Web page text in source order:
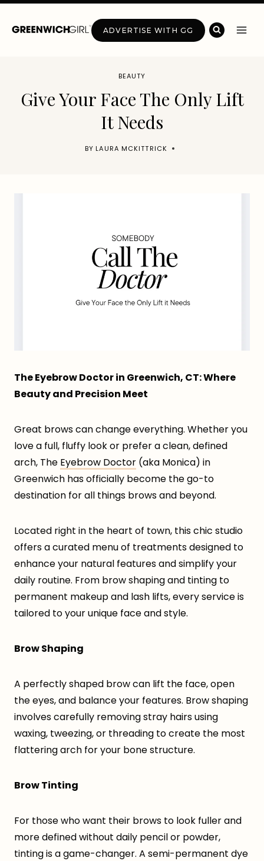
Skip
ADVERTISE WITH GG
BEAUTY
Give Your Face The Only Lift
It Needs
BY LAURA MCKITTRICK
The Eyebrow Doctor in Greenwich, CT: Where
Beauty and Precision Meet
Great brows can change everything. Whether you
love a full, fluffy look or prefer a clean, defined
arch, The Eyebrow Doctor (aka Monica) in
Greenwich has officially become the go-to
destination for all things brows and beyond.
Located right in the heart of town, this chic studio
offers a curated menu of treatments designed to
enhance your natural features and simplify your
daily routine. From brow shaping and tinting to
permanent makeup and lash lifts, every service is
tailored to your unique face and style.
Brow Shaping
A perfectly shaped brow can lift the face, open
the eyes, and balance your features. Brow shaping
involves carefully removing stray hairs using
waxing, tweezing, or threading to create the most
flattering arch for your bone structure.
Brow Tinting
For those who want their brows to look fuller and
more defined without daily pencil or powder,
tinting is a game-changer. A semi-permanent dye